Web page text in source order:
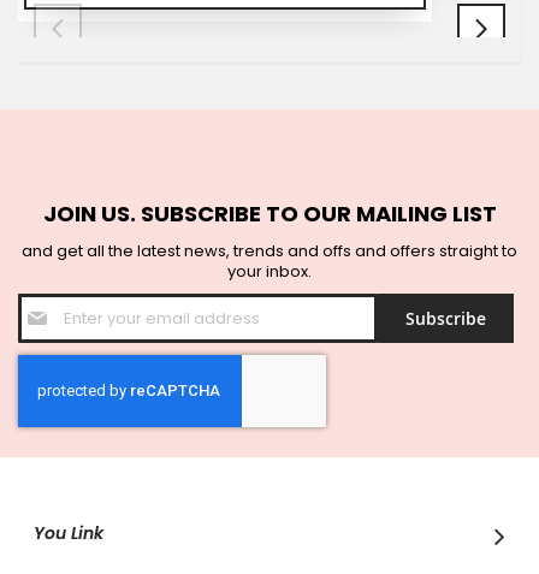
JOIN US. SUBSCRIBE TO OUR MAILING LIST
and get all the latest news, trends and offs and offers straight to
your inbox.
Sign
Up
for
Newsletter:
Subscribe
You Link